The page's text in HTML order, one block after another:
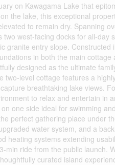
on Kawagama Lake that
the lake, this exceptional
to remain dry. Spanning
west-facing docks for all-
granite entry slope.
in both the main
designed as the ultimate
two-level cottage features a
breathtaking lake views.
to relax and entertain in
one side ideal for swimming
perfect gathering place under
water system, and a
heating systems extending
min ride from the public launch.
curated island